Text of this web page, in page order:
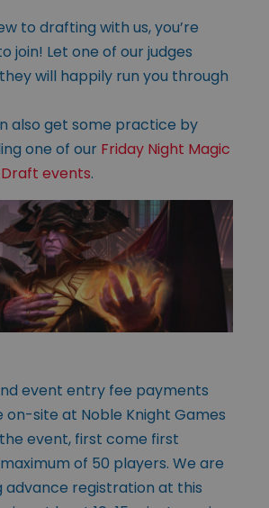
to drafting with us, you’re
join! Let one of our judges
will happily run you through
also get some practice by
one of our Friday Night Magic
events.
event entry fee payments
on-site at Noble Knight Games
event, first come first
of 50 players. We are
registration at this